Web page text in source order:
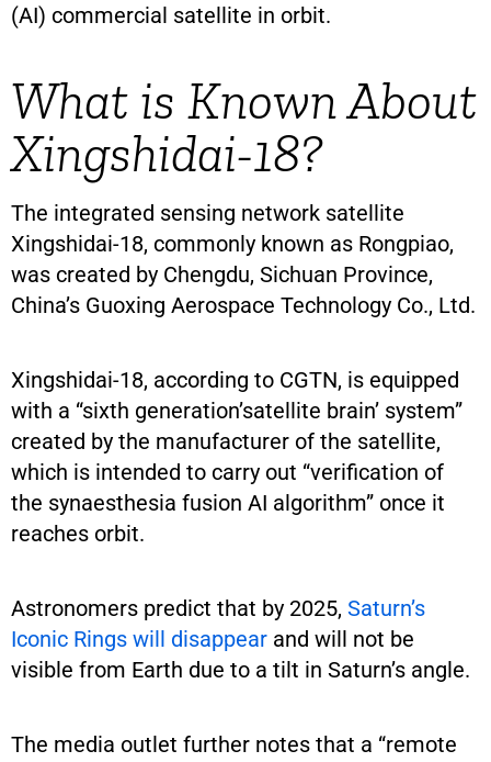
(AI) commercial satellite in orbit.
What is Known About
Xingshidai-18?
The integrated sensing network satellite
Xingshidai-18, commonly known as Rongpiao,
was created by Chengdu, Sichuan Province,
China’s Guoxing Aerospace Technology Co., Ltd.
Xingshidai-18, according to CGTN, is equipped
with a “sixth generation’satellite brain’ system”
created by the manufacturer of the satellite,
which is intended to carry out “verification of
the synaesthesia fusion AI algorithm” once it
reaches orbit.
Astronomers predict that by 2025, Saturn’s
Iconic Rings will disappear and will not be
visible from Earth due to a tilt in Saturn’s angle.
The media outlet further notes that a “remote